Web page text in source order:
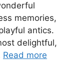
memories,
antics.
delightful,
Read more